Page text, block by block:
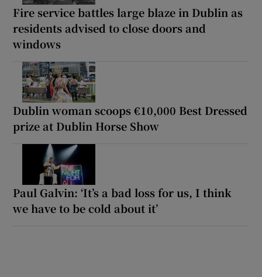
Fire service battles large blaze in Dublin as
residents advised to close doors and
windows
Dublin woman scoops €10,000 Best Dressed
prize at Dublin Horse Show
Paul Galvin: ‘It’s a bad loss for us, I think
we have to be cold about it’